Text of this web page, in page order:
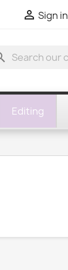
 Sign in
Editing